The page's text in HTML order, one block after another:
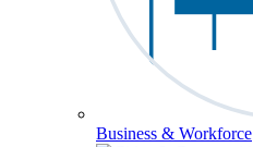
Business & Workforce